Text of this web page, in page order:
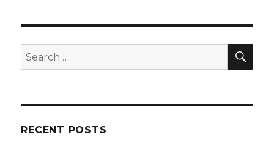
Fully
Search
for:
RECENT POSTS